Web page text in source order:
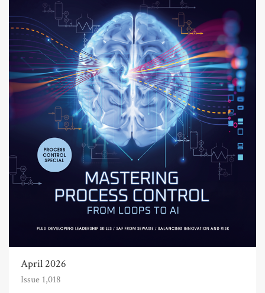
April 2026
Issue 1,018